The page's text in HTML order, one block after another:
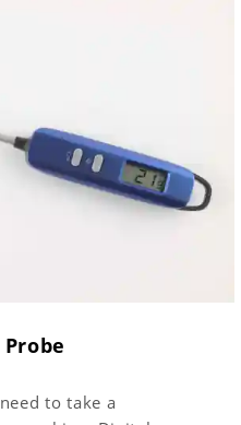
to take a